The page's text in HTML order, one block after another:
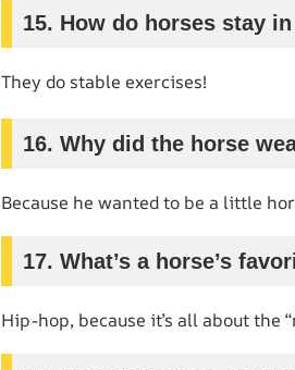
15. How do horses stay
They do stable exercises!
16. Why did the horse
Because he wanted to be a little
17. What’s a horse’s
Hip-hop, because it’s all about the